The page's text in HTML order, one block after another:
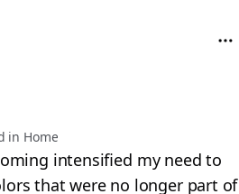
in Home
intensified my need to
that were no longer part of